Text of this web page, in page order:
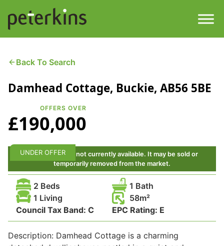
content
Find a Property
Services
Property
Selling a Property
Property Leasing
Contact
Back To Search
Damhead Cottage, Buckie, AB56 5BE
OFFERS OVER
£190,000
This property is not currently available. It may be sold or
temporarily removed from the market.
UNDER OFFER
2 Beds
1 Bath
1 Living
Council Tax Band: C EPC Rating: E
58
Description: Damhead Cottage is a charming